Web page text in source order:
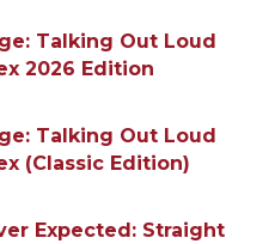
Talking Out Loud
2026 Edition
Talking Out Loud
(Classic Edition)
Expected: Straight